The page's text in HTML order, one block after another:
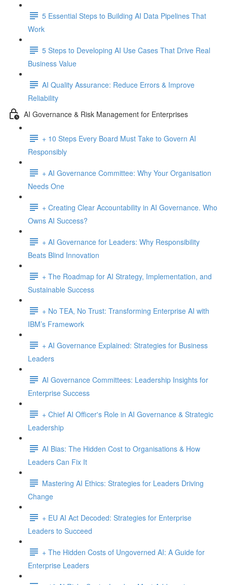
5 Essential Steps to Building AI Data Pipelines That
Work
5 Steps to Developing AI Use Cases That Drive Real
Business Value
AI Quality Assurance: Reduce Errors & Improve
Reliability
AI Governance & Risk Management for Enterprises
+ 10 Steps Every Board Must Take to Govern AI
Responsibly
+ AI Governance Committee: Why Your Organisation
Needs One
+ Creating Clear Accountability in AI Governance. Who
Owns AI Success?
+ AI Governance for Leaders: Why Responsibility
Beats Blind Innovation
+ The Roadmap for AI Strategy, Implementation, and
Sustainable Success
+ No TEA, No Trust: Transforming Enterprise AI with
IBM’s Framework
+ AI Governance Explained: Strategies for Business
Leaders
AI Governance Committees: Leadership Insights for
Enterprise Success
+ Chief AI Officer's Role in AI Governance & Strategic
Leadership
AI Bias: The Hidden Cost to Organisations & How
Leaders Can Fix It
Mastering AI Ethics: Strategies for Leaders Driving
Change
+ EU AI Act Decoded: Strategies for Enterprise
Leaders to Succeed
+ The Hidden Costs of Ungoverned AI: A Guide for
Enterprise Leaders